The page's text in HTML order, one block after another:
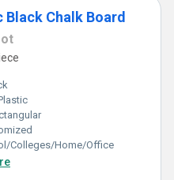
Chalk Board
Colleges/Home/Office